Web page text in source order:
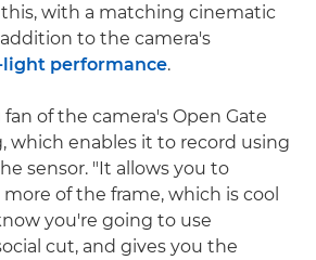
with a matching cinematic
addition to the camera's
performance.
fan of the camera's Open Gate
which enables it to record using
sensor. "It allows you to
of the frame, which is cool
you're going to use
cut, and gives you the